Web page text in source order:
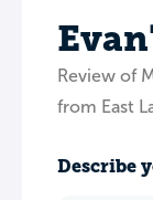
Review of
from East
Describe